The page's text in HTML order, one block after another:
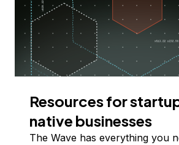
Resources for
native businesses
The Wave has everything you